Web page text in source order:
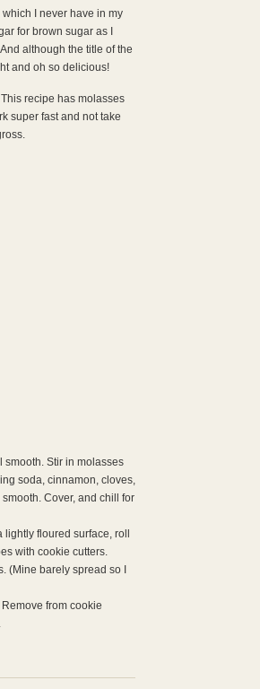
I never have in my
for brown sugar as I
although the title of the
and oh so delicious!
This recipe has molasses
super fast and not take
smooth. Stir in molasses
soda, cinnamon, cloves,
Cover, and chill for
floured surface, roll
with cookie cutters.
(Mine barely spread so I
from cookie